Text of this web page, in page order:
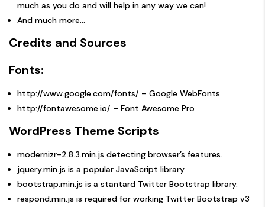
much as you do and will help in any way we can!
And much more…
Credits and Sources
Fonts:
http://www.google.com/fonts/ – Google WebFonts
http://fontawesome.io/ – Font Awesome Pro
WordPress Theme Scripts
modernizr-2.8.3.min.js detecting browser’s features.
jquery.min.js is a popular JavaScript library.
bootstrap.min.js is a stantard Twitter Bootstrap library.
respond.min.js is required for working Twitter Bootstrap v3